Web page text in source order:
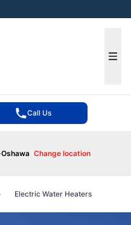
Call Us
Change location
Electric Water Heaters